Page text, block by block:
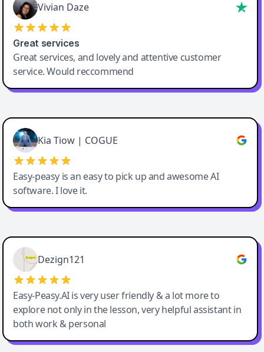
Vivian Daze
Great services
Great services, and lovely and attentive customer
service. Would reccommend
Cody Crabb
Great service, Best AI tool
Kia Tiow | COGUE
Easy-peasy is an easy to pick up and awesome AI
software. I love it.
Easy-Peasy AI
Dezign121
Easy-Peasy.AI is very user friendly & a lot more to
explore not only in the lesson, very helpful assistant in
both work & personal